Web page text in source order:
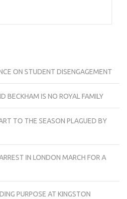
ON STUDENT DISENGAGEMENT
BECKHAM IS NO ROYAL FAMILY
TO THE SEASON PLAGUED BY
IN LONDON MARCH FOR A
PURPOSE AT KINGSTON